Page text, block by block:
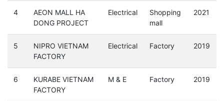
4
AEON MALL HA
DONG PROJECT
Electrical
Shopping
mall
2021
5
NIPRO VIETNAM
FACTORY
Electrical Factory 2019
6
KURABE VIETNAM
FACTORY
M & E Factory 2019